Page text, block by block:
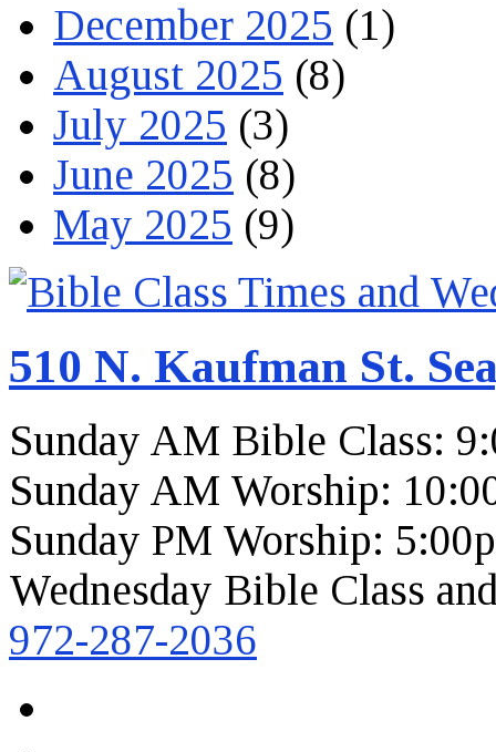
December 2025 (1)
August 2025 (8)
July 2025 (3)
June 2025 (8)
May 2025 (9)
510 N. Kaufman St.
Sunday AM Bible Class:
Sunday AM Worship:
Sunday PM Worship:
Wednesday Bible Class
972-287-2036